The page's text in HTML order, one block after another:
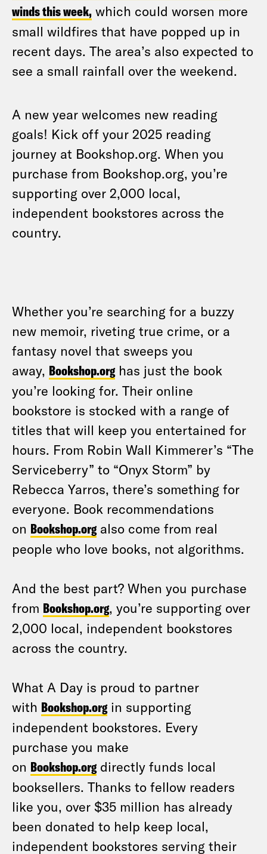
winds this week, which could worsen more
small wildfires that have popped up in
recent days. The area’s also expected to
see a small rainfall over the weekend.
A new year welcomes new reading
goals! Kick off your 2025 reading
journey at Bookshop.org. When you
purchase from Bookshop.org, you’re
supporting over 2,000 local,
independent bookstores across the
country.
Whether you’re searching for a buzzy
new memoir, riveting true crime, or a
fantasy novel that sweeps you
away, Bookshop.org has just the book
you’re looking for. Their online
bookstore is stocked with a range of
titles that will keep you entertained for
hours. From Robin Wall Kimmerer’s “The
Serviceberry” to “Onyx Storm” by
Rebecca Yarros, there’s something for
everyone. Book recommendations
on Bookshop.org also come from real
people who love books, not algorithms.
And the best part? When you purchase
from Bookshop.org, you’re supporting over
2,000 local, independent bookstores
across the country.
What A Day is proud to partner
with Bookshop.org in supporting
independent bookstores. Every
purchase you make
on Bookshop.org directly funds local
booksellers. Thanks to fellow readers
like you, over $35 million has already
been donated to help keep local,
independent bookstores serving their